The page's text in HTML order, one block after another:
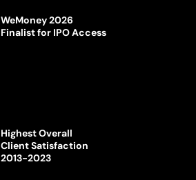
WeMoney 2026
Finalist for IPO Access
Highest Overall
Client Satisfaction
2013-2023